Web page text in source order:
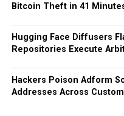
Bitcoin Theft in 41
Hugging Face Diffusers
Repositories Execute
Hackers Poison Adform
Addresses Across